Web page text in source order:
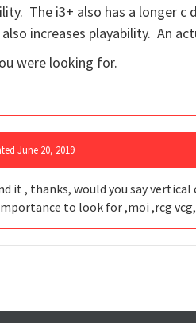
The i3+ also has a longer
increases playability. An
were looking for.
June 20, 2019
it , thanks, would you say
to look for ,moi ,rcg